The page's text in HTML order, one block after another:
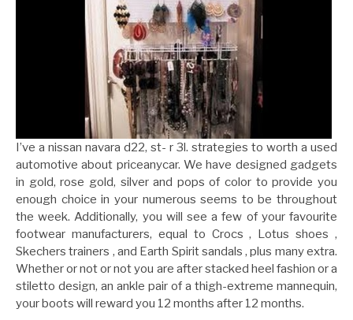
I’ve a nissan navara d22, st- r 3l. strategies to worth a used
automotive about priceanycar. We have designed gadgets
in gold, rose gold, silver and pops of color to provide you
enough choice in your numerous seems to be throughout
the week. Additionally, you will see a few of your favourite
footwear manufacturers, equal to Crocs , Lotus shoes ,
Skechers trainers , and Earth Spirit sandals , plus many extra.
Whether or not or not you are after stacked heel fashion or a
stiletto design, an ankle pair of a thigh-extreme mannequin,
your boots will reward you 12 months after 12 months.